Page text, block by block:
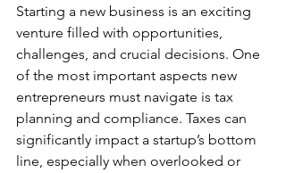
Starting a new business is an exciting
venture filled with opportunities,
challenges, and crucial decisions. One
of the most important aspects new
entrepreneurs must navigate is tax
planning and compliance. Taxes can
significantly impact a startup’s bottom
line, especially when overlooked or